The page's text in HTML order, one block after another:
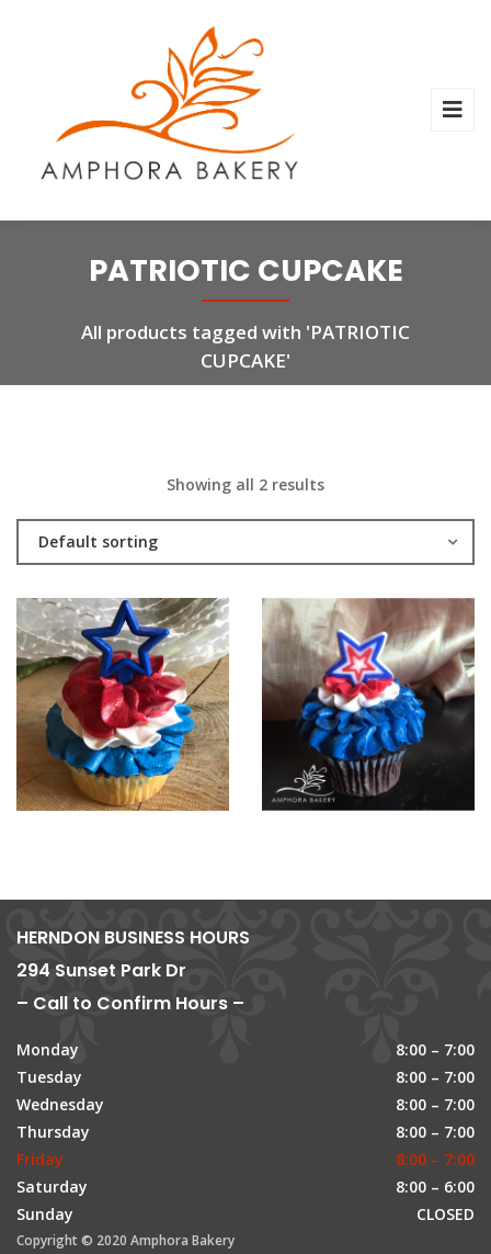
PATRIOTIC CUPCAKE
All products tagged with 'PATRIOTIC
CUPCAKE'
Showing all 2 results
Default sorting
HERNDON BUSINESS HOURS
294 Sunset Park Dr
– Call to Confirm Hours –
Monday
8:00 – 7:00
Tuesday
8:00 – 7:00
Wednesday
8:00 – 7:00
Thursday
8:00 – 7:00
Friday
8:00 – 7:00
Saturday
8:00 – 6:00
Sunday
CLOSED
Copyright © 2020 Amphora Bakery